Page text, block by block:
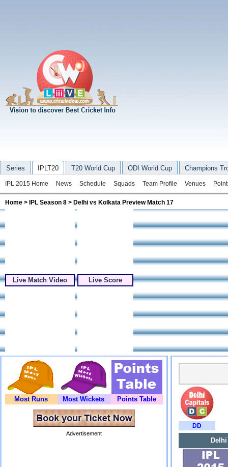
Series IPLT20 T20 World Cup ODI World Cup Champions
IPL 2015 Home News Schedule Squads Team Profile Venues
Home > IPL Season 8 > Delhi vs Kolkata Preview Match 17
Live Match Video Live Score
Most Runs Most Wickets Points Table
Advertisement
DD